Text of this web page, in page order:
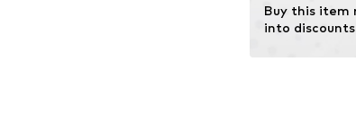
Buy this item
into